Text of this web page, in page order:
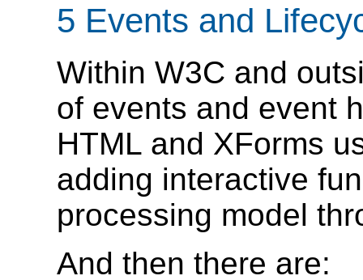
5 Events and
Within W3C and
of events and event
HTML and XForms
adding interactive
processing model
And then there are: